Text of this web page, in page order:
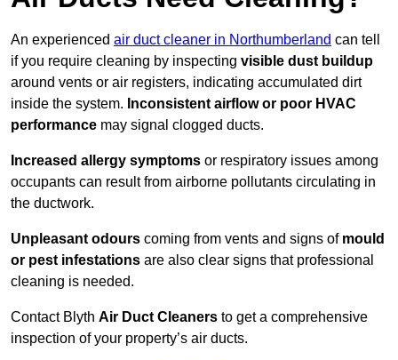
An experienced air duct cleaner in Northumberland can tell
if you require cleaning by inspecting visible dust buildup
around vents or air registers, indicating accumulated dirt
inside the system. Inconsistent airflow or poor HVAC
performance may signal clogged ducts.
Increased allergy symptoms or respiratory issues among
occupants can result from airborne pollutants circulating in
the ductwork.
Unpleasant odours coming from vents and signs of mould
or pest infestations are also clear signs that professional
cleaning is needed.
Contact Blyth Air Duct Cleaners to get a comprehensive
inspection of your property’s air ducts.